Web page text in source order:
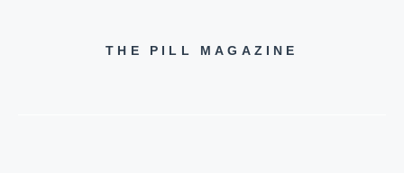
THE PILL MAGAZINE